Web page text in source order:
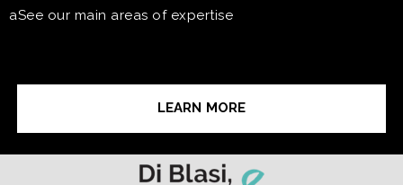
aSee our main areas of expertise
LEARN MORE